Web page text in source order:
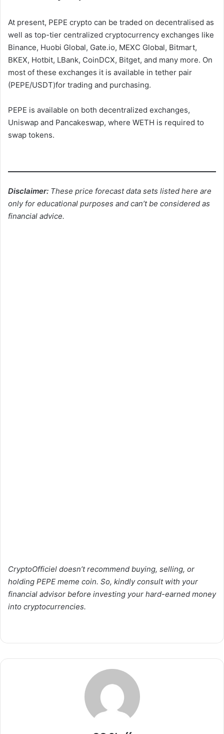
At present, PEPE crypto can be traded on decentralised as
well as top-tier centralized cryptocurrency exchanges like
Binance, Huobi Global, Gate.io, MEXC Global, Bitmart,
BKEX, Hotbit, LBank, CoinDCX, Bitget, and many more. On
most of these exchanges it is available in tether pair
(PEPE/USDT)for trading and purchasing.
PEPE is available on both decentralized exchanges,
Uniswap and Pancakeswap, where WETH is required to
swap tokens.
Disclaimer: These price forecast data sets listed here are
only for educational purposes and can’t be considered as
financial advice.
CryptoOfficiel doesn’t recommend buying, selling, or
holding PEPE meme coin. So, kindly consult with your
financial advisor before investing your hard-earned money
into cryptocurrencies.